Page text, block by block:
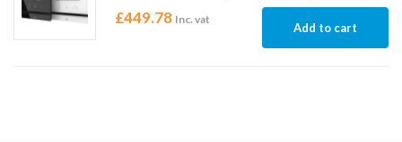
£449.78 Inc. vat
Add to cart